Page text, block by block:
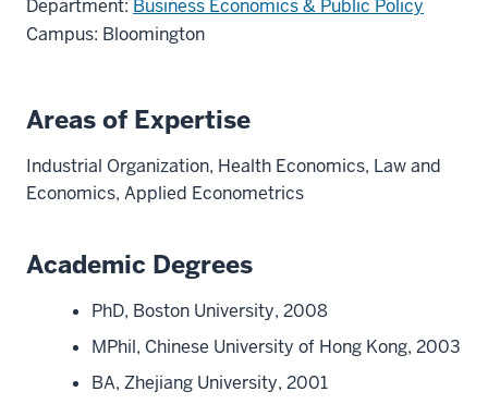
Department: Business Economics & Public Policy
Campus: Bloomington
Areas of Expertise
Industrial Organization, Health Economics, Law and
Economics, Applied Econometrics
Academic Degrees
PhD, Boston University, 2008
MPhil, Chinese University of Hong Kong, 2003
BA, Zhejiang University, 2001